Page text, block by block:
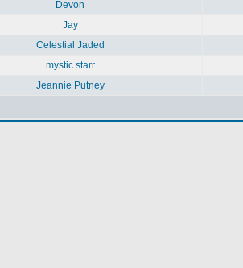
Devon
Jay
Celestial Jaded
mystic starr
Jeannie Putney